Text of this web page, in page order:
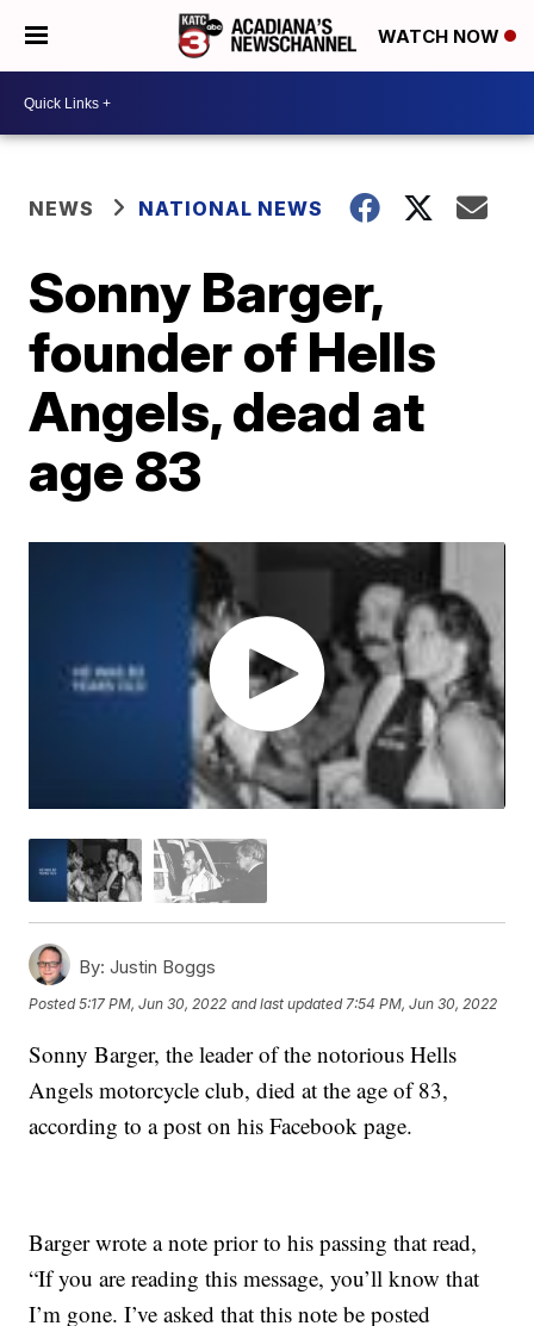
WATCH NOW
NEWS NATIONAL NEWS
Sonny Barger,
founder of Hells
Angels, dead at
age 83
By: Justin Boggs
Posted5:17 PM, Jun 30, 2022 and last updated 7:54 PM, Jun 30, 2022
Sonny Barger, the leader of the notorious Hells
Angels motorcycle club, died at the age of 83,
according to a post on his Facebook page.
Barger wrote a note prior to his passing that read,
“If you are reading this message, you’ll know that
I’m gone. I’ve asked that this note be posted